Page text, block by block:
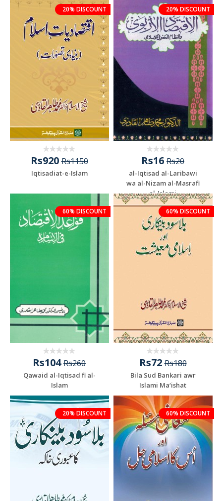
20% DISCOUNT
Rs920Rs1150
Iqtisadiat-e-Islam
20% DISCOUNT
Rs16 Rs20
al-Iqtisad al-Laribawi
wa al-Nizam al-Masrafi
al-Islami
60% DISCOUNT
Rs104Rs260
Qawaid al-Iqtisad fi al-
Islam
60% DISCOUNT
Rs72Rs180
Bila Sud Bankari awr
Islami Ma‘ishat
20% DISCOUNT 60% DISCOUNT